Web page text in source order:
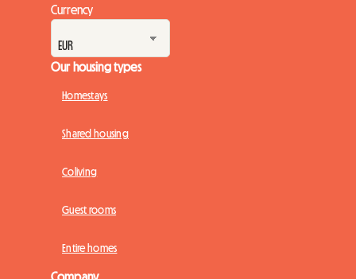
Currency
Our housing types
Homestays
Shared housing
Coliving
Guest rooms
Entire homes
Company